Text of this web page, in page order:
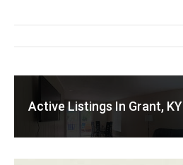
Active Listings In Grant, KY